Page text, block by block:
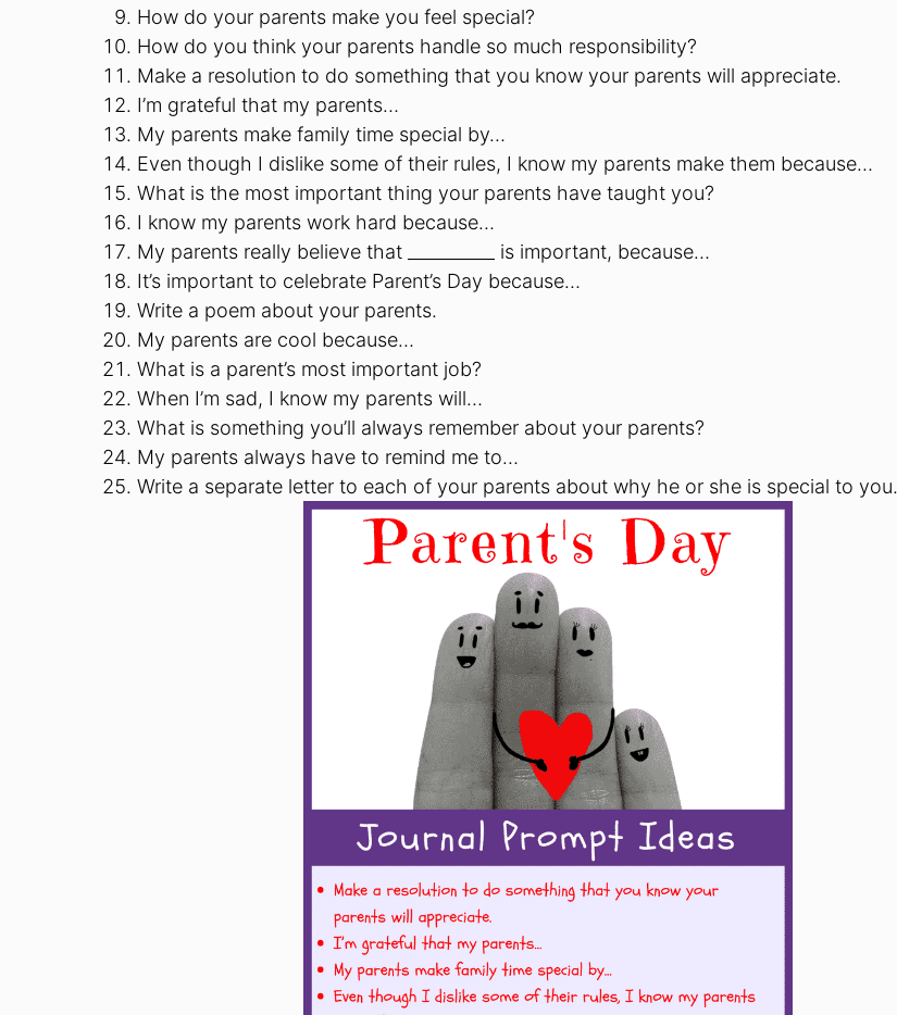
How do your parents make you feel special?
How do you think your parents handle so much responsibility?
Make a resolution to do something that you know your parents will appreciate.
I’m grateful that my parents…
My parents make family time special by…
Even though I dislike some of their rules, I know my parents make them because…
What is the most important thing your parents have taught you?
I know my parents work hard because…
My parents really believe that __________ is important, because…
It’s important to celebrate Parent’s Day because…
Write a poem about your parents.
My parents are cool because…
What is a parent’s most important job?
When I’m sad, I know my parents will…
What is something you’ll always remember about your parents?
My parents always have to remind me to…
Write a separate letter to each of your parents about why he or she is special to you.